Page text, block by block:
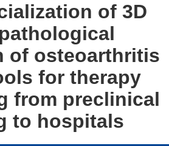
of 3D
of osteoarthritis
for therapy
from preclinical
to hospitals